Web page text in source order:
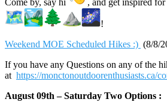
!
Weekend MOE Scheduled Hikes :) (8/8/
If you have any Questions on any of the
at https://monctonoutdoorenthusiasts.ca/
August 09th – Saturday Two Options :